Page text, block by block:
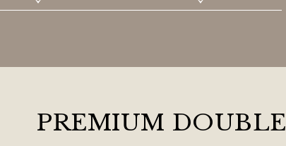
PREMIUM DOUBLE